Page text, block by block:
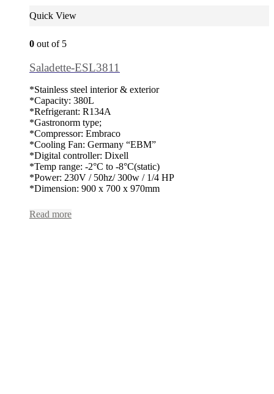
Quick View
0 out of 5
Saladette-ESL3811
*Stainless steel interior & exterior
*Capacity: 380L
*Refrigerant: R134A
*Gastronorm type;
*Compressor: Embraco
*Cooling Fan: Germany “EBM”
*Digital controller: Dixell
*Temp range: -2°C to -8°C(static)
*Power: 230V / 50hz/ 300w / 1/4 HP
*Dimension: 900 x 700 x 970mm
Read more